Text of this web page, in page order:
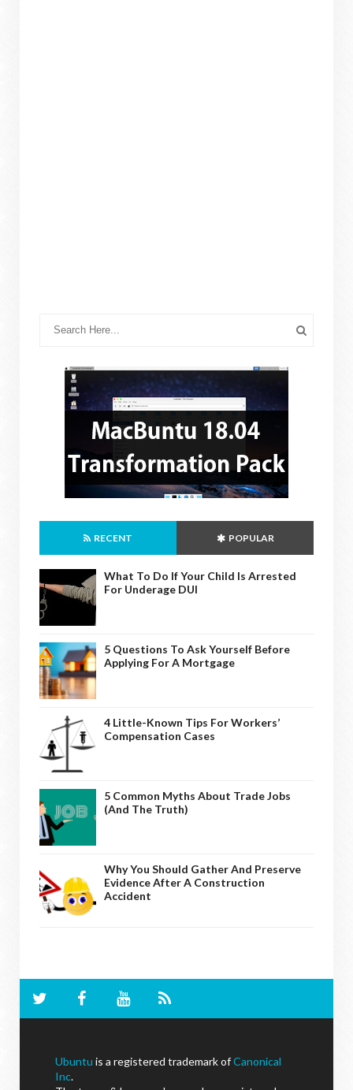
RECENT POPULAR
What To Do If Your Child Is Arrested
For Underage DUI
5 Questions To Ask Yourself Before
Applying For A Mortgage
4 Little-Known Tips For Workers’
Compensation Cases
5 Common Myths About Trade Jobs
(And The Truth)
Why You Should Gather And Preserve
Evidence After A Construction
Accident
Ubuntu is a registered trademark ofCanonical
Inc.